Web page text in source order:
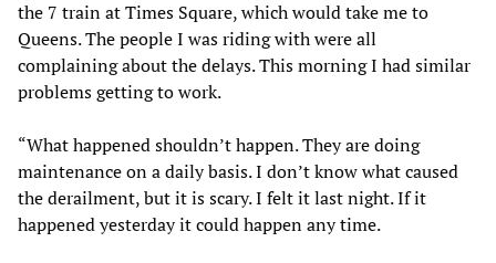
the 7 train at Times Square, which would take me to
Queens. The people I was riding with were all
complaining about the delays. This morning I had similar
problems getting to work.
“What happened shouldn’t happen. They are doing
maintenance on a daily basis. I don’t know what caused
the derailment, but it is scary. I felt it last night. If it
happened yesterday it could happen any time.